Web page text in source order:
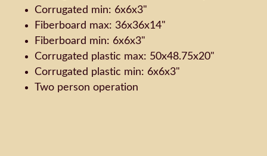
Corrugated min: 6x6x3"
Fiberboard max: 36x36x14"
Fiberboard min: 6x6x3"
Corrugated plastic max: 50x48.75x20"
Corrugated plastic min: 6x6x3"
Two person operation